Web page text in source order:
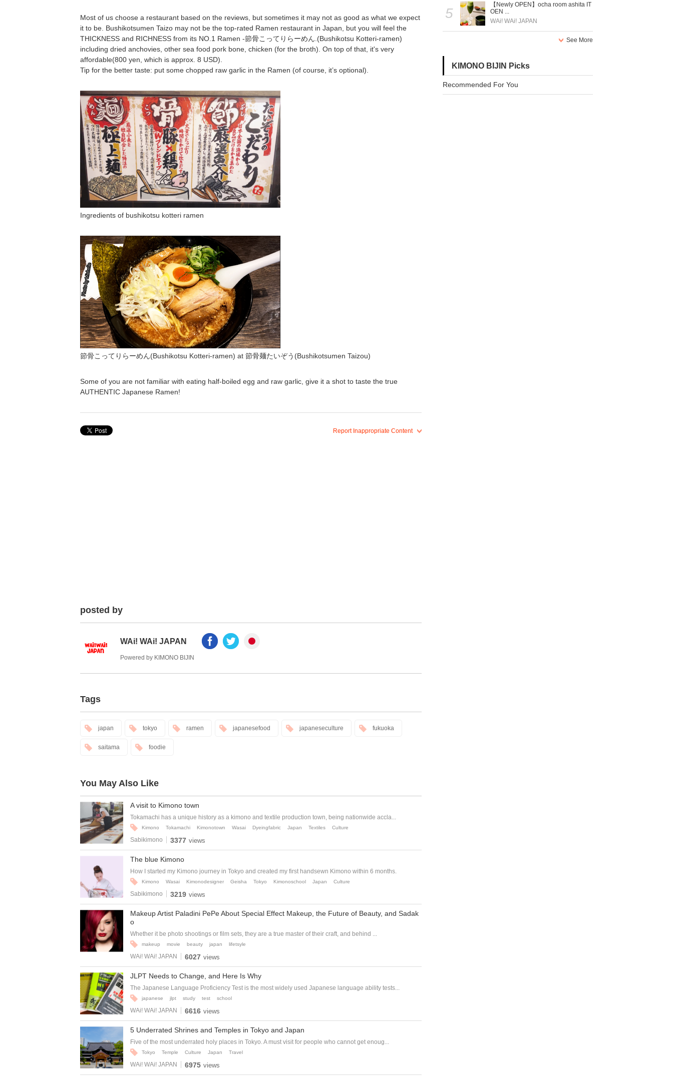
Most of us choose a restaurant based on the reviews, but sometimes it may not as good as what we expect
it to be. Bushikotsumen Taizo may not be the top-rated Ramen restaurant in Japan, but you will feel the
THICKNESS and RICHNESS from its NO.1 Ramen -節骨こってりらーめん.(Bushikotsu Kotteri-ramen)
including dried anchovies, other sea food pork bone, chicken (for the broth). On top of that, it's very
affordable(800 yen, which is approx. 8 USD).
Tip for the better taste: put some chopped raw garlic in the Ramen (of course, it’s optional).
Ingredients of bushikotsu kotteri ramen
節骨こってりらーめん(Bushikotsu Kotteri-ramen) at 節骨麺たいぞう(Bushikotsumen Taizou)
Some of you are not familiar with eating half-boiled egg and raw garlic, give it a shot to taste the true
AUTHENTIC Japanese Ramen!
Report Inappropriate Content
posted by
WAi! WAi! JAPAN
Powered by KIMONO BIJIN
Tags
japan tokyo ramen japanesefood japaneseculture fukuoka
saitama foodie
You May Also Like
A visit to Kimono town
Tokamachi has a unique history as a kimono and textile production town, being nationwide accla...
Kimono Tokamachi Kimonotown Wasai Dyeingfabric Japan Textiles Culture
Sabikimono 3377 views
The blue Kimono
How I started my Kimono journey in Tokyo and created my first handsewn Kimono within 6 months.
Kimono Wasai Kimonodesigner Geisha Tokyo Kimonoschool Japan Culture
Sabikimono 3219 views
Makeup Artist Paladini PePe About Special Effect Makeup, the Future of Beauty, and Sadak
o
Whether it be photo shootings or film sets, they are a true master of their craft, and behind ...
makeup movie beauty japan lifetsyle
WAi! WAi! JAPAN 6027 views
JLPT Needs to Change, and Here Is Why
The Japanese Language Proficiency Test is the most widely used Japanese language ability tests...
japanese jlpt study test school
WAi! WAi! JAPAN 6616 views
5 Underrated Shrines and Temples in Tokyo and Japan
Five of the most underrated holy places in Tokyo. A must visit for people who cannot get enoug...
Tokyo Temple Culture Japan Travel
WAi! WAi! JAPAN 6975 views
5
【Newly OPEN】ocha room ashita IT
OEN ...
WAi! WAi! JAPAN
See More
KIMONO BIJIN Picks
Recommended For You